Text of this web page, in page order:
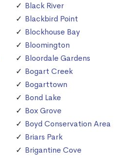
Black River
Blackbird Point
Blockhouse Bay
Bloomington
Bloordale Gardens
Bogart Creek
Bogarttown
Bond Lake
Box Grove
Boyd Conservation Area
Briars Park
Brigantine Cove